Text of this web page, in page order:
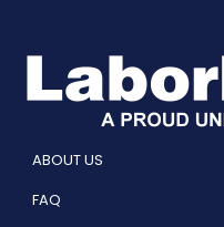
ABOUT US
FAQ